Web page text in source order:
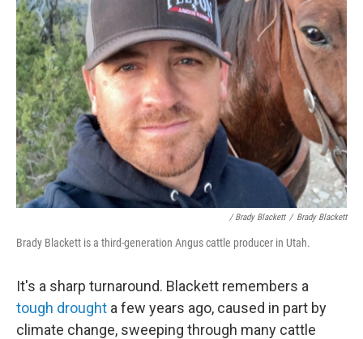
/ Brady Blackett / Brady Blackett
Brady Blackett is a third-generation Angus cattle producer in Utah.
It's a sharp turnaround. Blackett remembers a
tough drought a few years ago, caused in part by
climate change, sweeping through many cattle